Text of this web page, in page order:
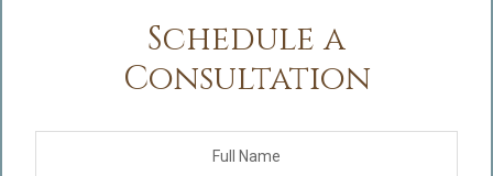
Schedule a
Consultation